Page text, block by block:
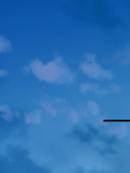
to
content